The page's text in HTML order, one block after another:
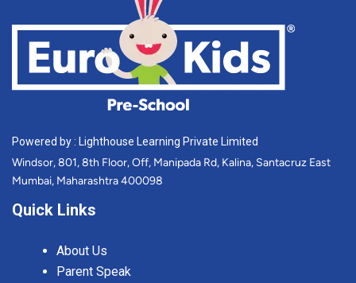
Powered by : Lighthouse Learning Private Limited
Windsor, 801, 8th Floor, Off, Manipada Rd, Kalina, Santacruz East
Mumbai, Maharashtra 400098
Quick Links
About Us
Parent Speak